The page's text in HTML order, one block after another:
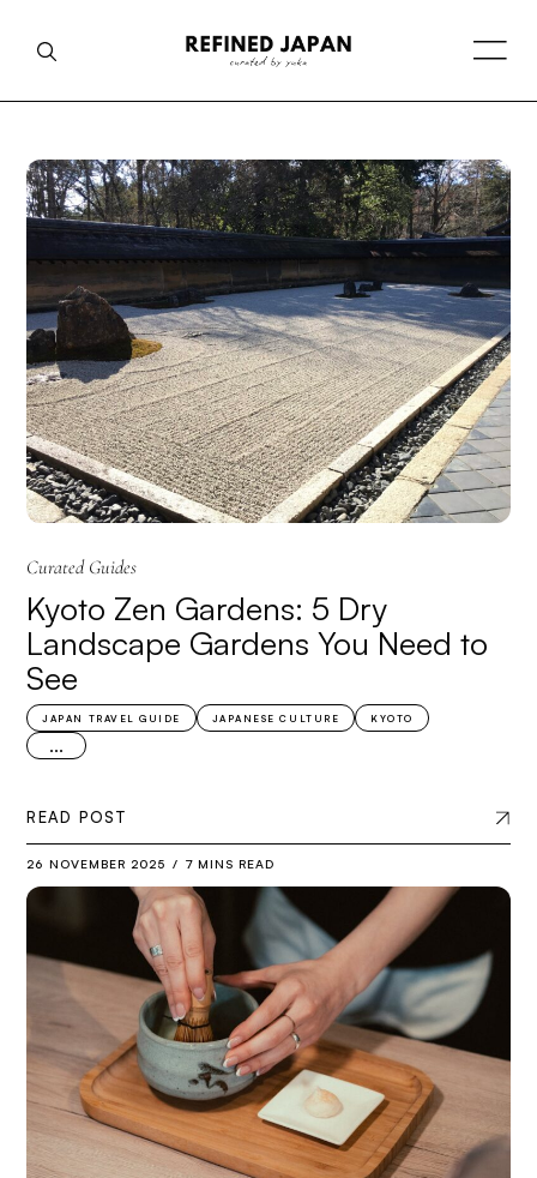
Curated Guides
Kyoto Zen Gardens: 5 Dry
Landscape Gardens You Need to
See
JAPAN TRAVEL GUIDE JAPANESE CULTURE KYOTO
...
READ POST
26 NOVEMBER 2025 7 MINS READ